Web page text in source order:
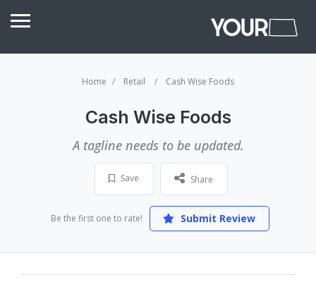
Home Retail Cash Wise Foods
Cash Wise Foods
A tagline needs to be updated.
Save Share
Be the first one to rate! Submit Review